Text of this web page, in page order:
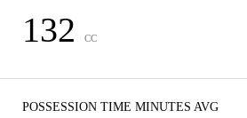
132 CC
POSSESSION TIME MINUTES AVG